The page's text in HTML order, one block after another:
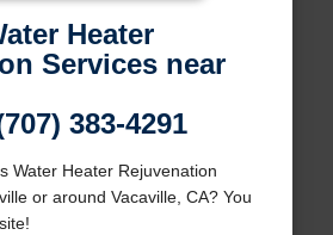
Heater
Services near
383-4291
Water Heater Rejuvenation
or around Vacaville, CA? You